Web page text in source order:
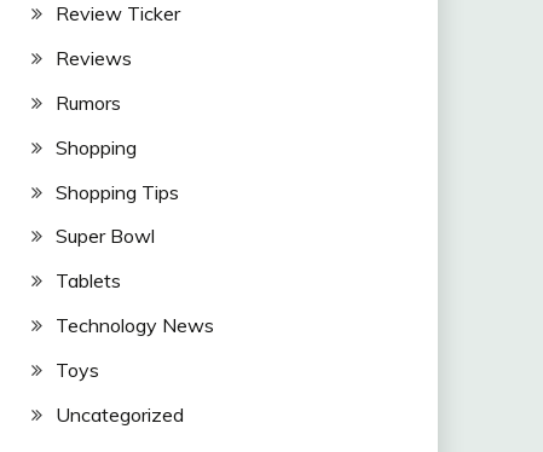
Review Ticker
Reviews
Rumors
Shopping
Shopping Tips
Super Bowl
Tablets
Technology News
Toys
Uncategorized